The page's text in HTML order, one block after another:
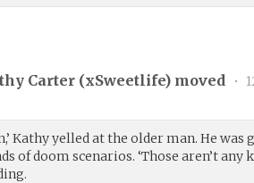
Carter (xSweetlife) moved •
Kathy yelled at the older man. He
of doom scenarios. ‘Those aren’t any